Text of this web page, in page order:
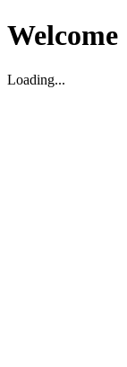
Welcome
Loading...